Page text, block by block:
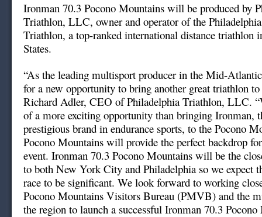
Ironman 70.3 Pocono Mountains will be produced by
Triathlon, LLC, owner and operator of the
Triathlon, a top-ranked international distance triathlon
States.
“As the leading multisport producer in the Mid-
for a new opportunity to bring another great triathlon to
Richard Adler, CEO of Philadelphia Triathlon, LLC.
of a more exciting opportunity than bringing Ironman,
prestigious brand in endurance sports, to the Pocono
Pocono Mountains will provide the perfect backdrop
event. Ironman 70.3 Pocono Mountains will be the
to both New York City and Philadelphia so we expect
race to be significant. We look forward to working
Pocono Mountains Visitors Bureau (PMVB) and the
the region to launch a successful Ironman 70.3 Pocono